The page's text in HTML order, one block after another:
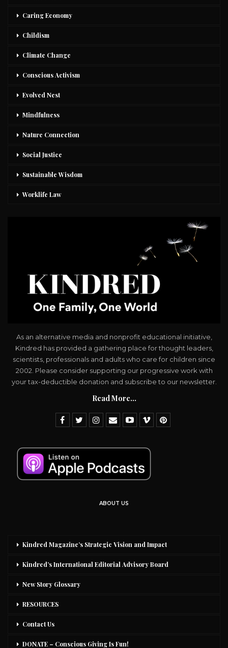
Caring Economy
Childism
Climate Change
Conscious Activism
Evolved Nest
Mindfulness
Nature Connection
Social Justice
Sustainable Wisdom
Worklife Law
As an alternative media and nonprofit educational initiative,
Kindred has provided a gathering place for thought leaders,
scientists, professionals and adults who care for children since
2002. Please consider supporting our progressive work with
your tax-deductible donation and subscribe to our newsletter.
Read More...
ABOUT US
Kindred Magazine’s Strategic Vision and Impact
Kindred’s International Editorial Advisory Board
New Story Glossary
RESOURCES
Contact Us
DONATE – Conscious Giving Is Fun!